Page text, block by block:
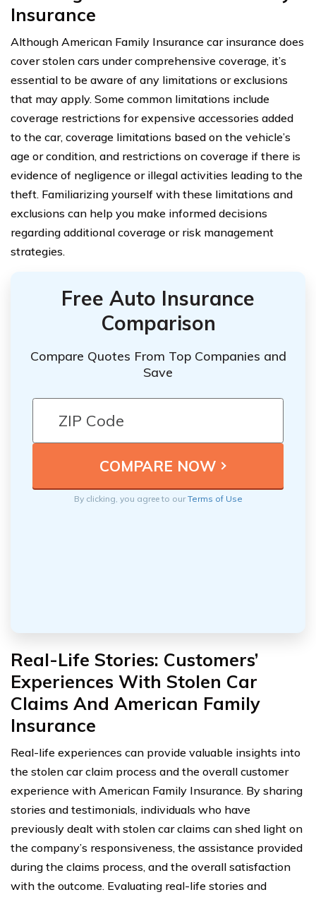
Insurance
Although American Family Insurance car insurance does
cover stolen cars under comprehensive coverage, it’s
essential to be aware of any limitations or exclusions
that may apply. Some common limitations include
coverage restrictions for expensive accessories added
to the car, coverage limitations based on the vehicle’s
age or condition, and restrictions on coverage if there is
evidence of negligence or illegal activities leading to the
theft. Familiarizing yourself with these limitations and
exclusions can help you make informed decisions
regarding additional coverage or risk management
strategies.
Free Auto Insurance
Comparison
Compare Quotes From Top Companies and
Save
By clicking, you agree to ourTerms of Use
Real-Life Stories: Customers’
Experiences With Stolen Car
Claims And American Family
Insurance
Real-life experiences can provide valuable insights into
the stolen car claim process and the overall customer
experience with American Family Insurance. By sharing
stories and testimonials, individuals who have
previously dealt with stolen car claims can shed light on
the company’s responsiveness, the assistance provided
during the claims process, and the overall satisfaction
with the outcome. Evaluating real-life stories and